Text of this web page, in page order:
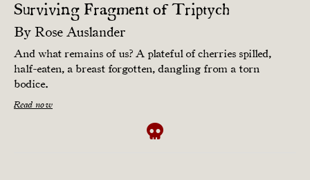
Surviving Fragment of Triptych
By Rose Auslander
And what remains of us? A plateful of cherries spilled,
half-eaten, a breast forgotten, dangling from a torn
bodice.
Read now